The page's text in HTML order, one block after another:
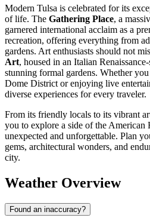
Modern Tulsa is celebrated for its
of life. The Gathering Place, a
garnered international acclaim as a
recreation, offering everything from
gardens. Art enthusiasts should not
Art, housed in an Italian
stunning formal gardens. Whether
Dome District or enjoying live
diverse experiences for every traveler.
From its friendly locals to its vibrant
you to explore a side of the American
unexpected and unforgettable. Plan
gems, architectural wonders, and
city.
Weather Overview
Found an inaccuracy?